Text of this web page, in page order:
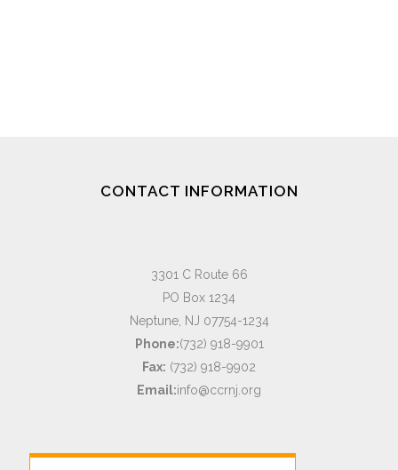
CONTACT INFORMATION
3301 C Route 66
PO Box 1234
Neptune, NJ 07754-1234
Phone:(732) 918-9901
Fax: (732) 918-9902
Email:info@ccrnj.org